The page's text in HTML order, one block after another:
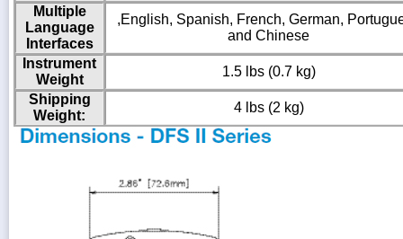
Multiple
Language
Interfaces
,English, Spanish, French, German,
and Chinese
Instrument
Weight
1.5 lbs (0.7 kg)
Shipping
Weight:
4 lbs (2 kg)